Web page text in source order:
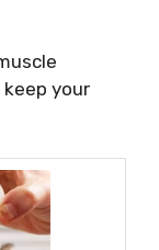
your